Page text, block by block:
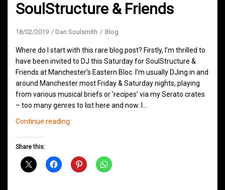
SoulStructure & Friends
18/02/2019 Dan Soulsmith Blog
Where do I start with this rare blog post? Firstly, I’m thrilled to
have been invited to DJ this Saturday for SoulStructure &
Friends at Manchester’s Eastern Bloc. I’m usually DJing in and
around Manchester most Friday & Saturday nights, playing
from various musical briefs or ‘recipes’ via my Serato crates
– too many genres to list here and now. I…
Continue reading
&
Share this: